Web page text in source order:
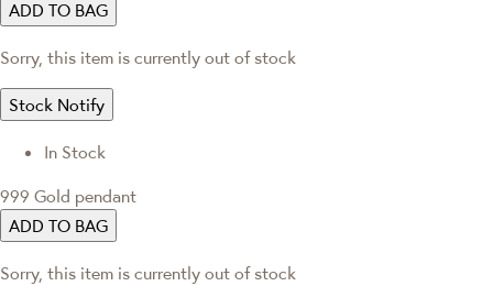
ADD TO BAG
Sorry, this item is currently out of stock
Stock Notify
In Stock
999 Gold pendant
ADD TO BAG
Sorry, this item is currently out of stock